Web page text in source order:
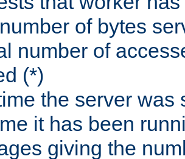
of bytes
number of
(*)
the server was
it has been
giving the